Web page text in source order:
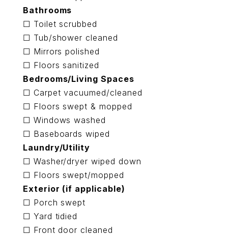
Bathrooms
☐ Toilet scrubbed
☐ Tub/shower cleaned
☐ Mirrors polished
☐ Floors sanitized
Bedrooms/Living Spaces
☐ Carpet vacuumed/cleaned
☐ Floors swept & mopped
☐ Windows washed
☐ Baseboards wiped
Laundry/Utility
☐ Washer/dryer wiped down
☐ Floors swept/mopped
Exterior (if applicable)
☐ Porch swept
☐ Yard tidied
☐ Front door cleaned